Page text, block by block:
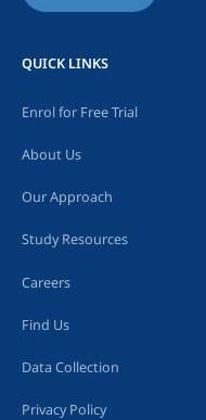
QUICK LINKS
Enrol for Free Trial
About Us
Our Approach
Study Resources
Careers
Find Us
Data Collection
Privacy Policy